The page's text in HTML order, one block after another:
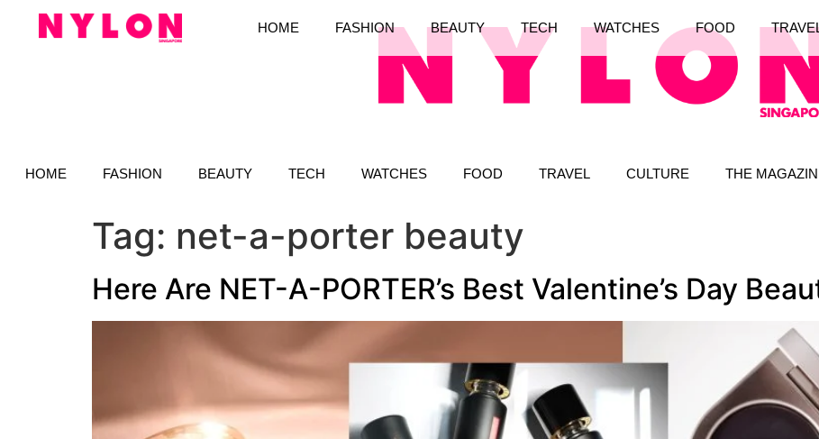
HOME FASHION BEAUTY TECH WATCHES FOOD TRAVEL CULTURE THE
HOME FASHION BEAUTY TECH WATCHES FOOD
Tag: net-a-porter beauty
Here Are NET-A-PORTER’s Best Valentine’s Day